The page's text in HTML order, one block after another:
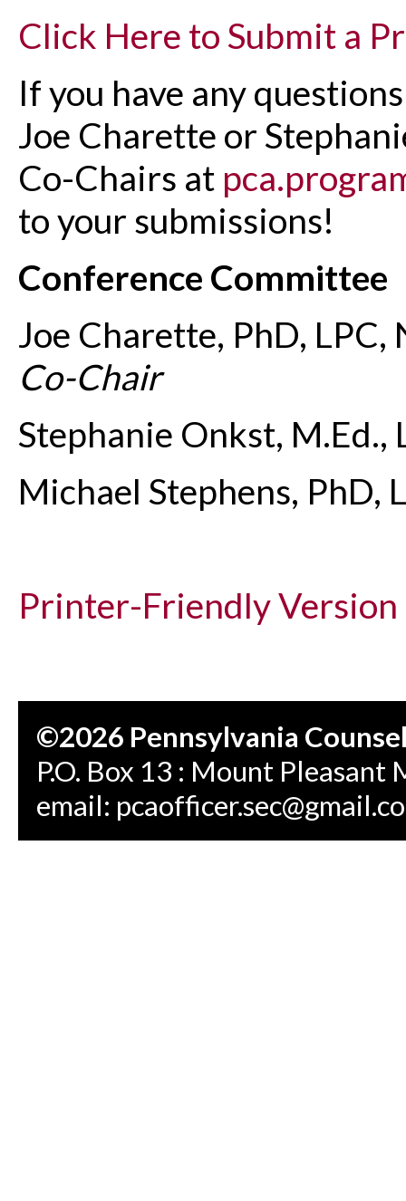
Click Here to Submit a
If you have any
Joe Charette or
Co-Chairs at
to your submissions!
Conference Committee
Joe Charette, PhD, LPC,
Co-Chair
Stephanie Onkst, M.Ed.,
Michael Stephens, PhD,
Printer-Friendly Version
©2026 Pennsylvania
P.O. Box 13 : Mount Pleasant
email: